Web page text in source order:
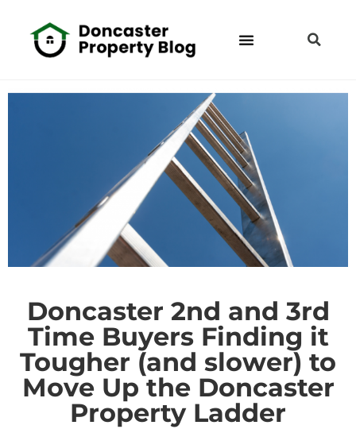
Doncaster 2nd and 3rd
Time Buyers Finding it
Tougher (and slower) to
Move Up the Doncaster
Property Ladder